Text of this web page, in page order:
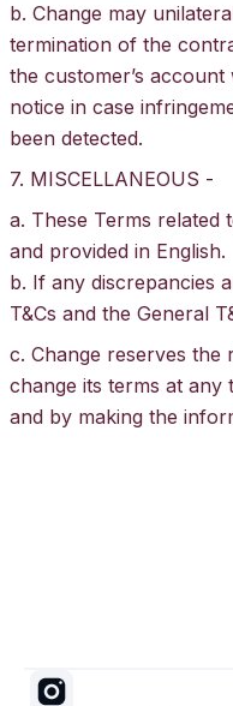
b. Change may
termination of the
the customer’s
notice in case
been detected.
7. MISCELLANEOUS -
a. These Terms related
and provided in English.
b. If any discrepancies
T&Cs and the General
c. Change reserves the
change its terms at any
and by making the